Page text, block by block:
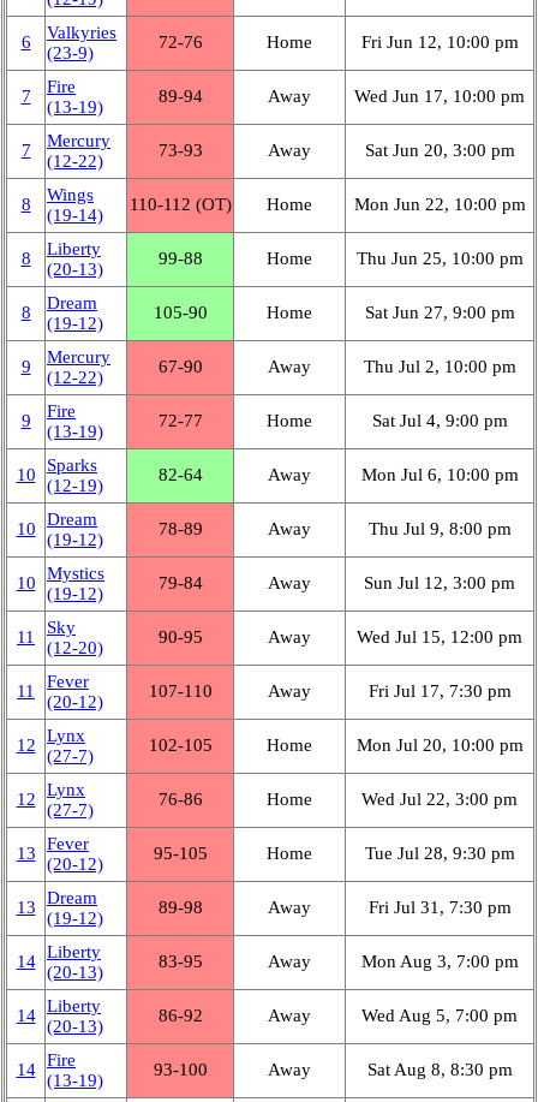
6
Valkyries
(23‑9)
72‑76 Home Fri Jun 12, 10:00 pm
7
Fire
(13‑19)
89‑94 Away Wed Jun 17, 10:00 pm
7
Mercury
(12‑22)
73‑93 Away Sat Jun 20, 3:00 pm
8
Wings
(19‑14)
110‑112 (OT) Home Mon Jun 22, 10:00 pm
8
Liberty
(20‑13)
99‑88 Home Thu Jun 25, 10:00 pm
8
Dream
(19‑12)
105‑90 Home Sat Jun 27, 9:00 pm
9
Mercury
(12‑22)
67‑90 Away Thu Jul 2, 10:00 pm
9
Fire
(13‑19)
72‑77 Home Sat Jul 4, 9:00 pm
10
Sparks
(12‑19)
82‑64 Away Mon Jul 6, 10:00 pm
10
Dream
(19‑12)
78‑89 Away Thu Jul 9, 8:00 pm
10
Mystics
(19‑12)
79‑84 Away Sun Jul 12, 3:00 pm
11
Sky
(12‑20)
90‑95 Away Wed Jul 15, 12:00 pm
11
Fever
(20‑12)
107‑110 Away Fri Jul 17, 7:30 pm
12
Lynx
(27‑7)
102‑105 Home Mon Jul 20, 10:00 pm
12
Lynx
(27‑7)
76‑86 Home Wed Jul 22, 3:00 pm
13
Fever
(20‑12)
95‑105 Home Tue Jul 28, 9:30 pm
13
Dream
(19‑12)
89‑98 Away Fri Jul 31, 7:30 pm
14 Liberty
(20‑13)
83‑95 Away Mon Aug 3, 7:00 pm
14 Liberty
(20‑13)
86‑92 Away Wed Aug 5, 7:00 pm
14 Fire
(13‑19)
93‑100 Away Sat Aug 8, 8:30 pm